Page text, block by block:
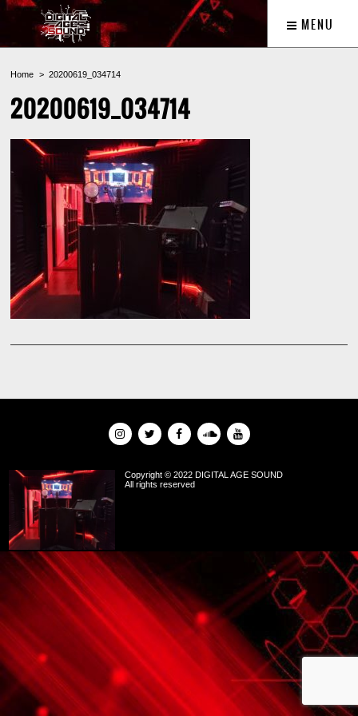
MENU
Home 20200619_034714
20200619_034714
Copyright © 2022 DIGITAL AGE SOUND
All rights reserved